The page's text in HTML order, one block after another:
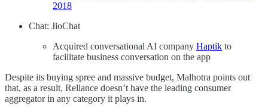
2018
Chat: JioChat
Acquired conversational AI company Haptik to
facilitate business conversation on the app
Despite its buying spree and massive budget, Malhotra points out
that, as a result, Reliance doesn’t have the leading consumer
aggregator in any category it plays in.